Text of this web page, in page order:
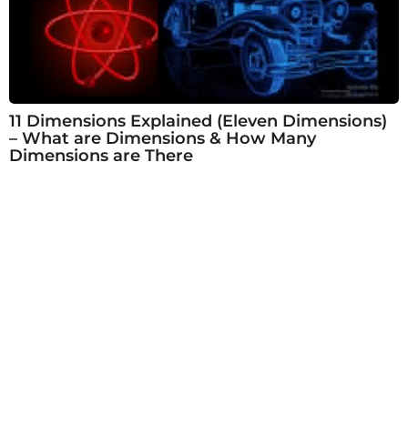
11 Dimensions Explained (Eleven Dimensions)
– What are Dimensions & How Many
Dimensions are There